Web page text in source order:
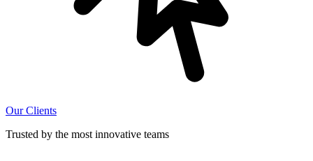
Our Clients
Trusted by the most innovative teams